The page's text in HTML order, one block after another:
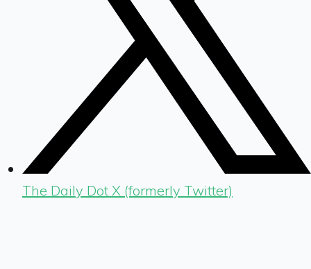
The Daily Dot X (formerly Twitter)